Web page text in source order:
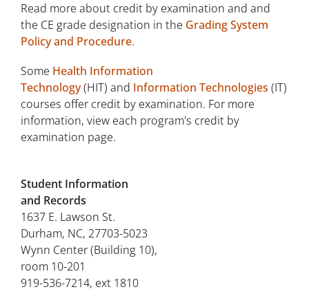
Read more about credit by examination and and
the CE grade designation in the Grading System
Policy and Procedure.
Some Health Information
Technology(HIT) and Information Technologies (IT)
courses offer credit by examination. For more
information, view each program's credit by
examination page.
Student Information
and Records
1637 E. Lawson St.
Durham, NC, 27703-5023
Wynn Center (Building 10),
room 10-201
919-536-7214, ext 1810